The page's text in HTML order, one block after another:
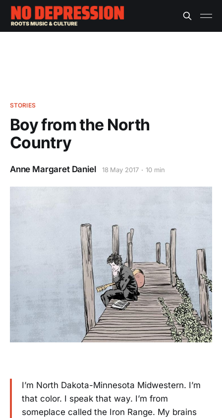
STORIES
Boy from the North
Country
Anne Margaret Daniel 18 May 2017 10 min
I’m North Dakota-Minnesota Midwestern. I’m
that color. I speak that way. I’m from
someplace called the Iron Range. My brains